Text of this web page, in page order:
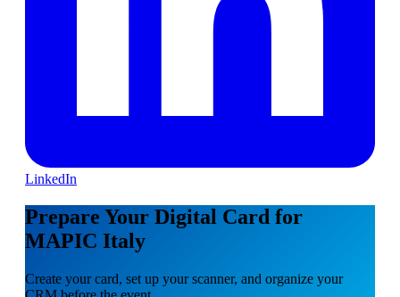
LinkedIn
Prepare Your Digital Card for
MAPIC Italy
Create your card, set up your scanner, and organize your